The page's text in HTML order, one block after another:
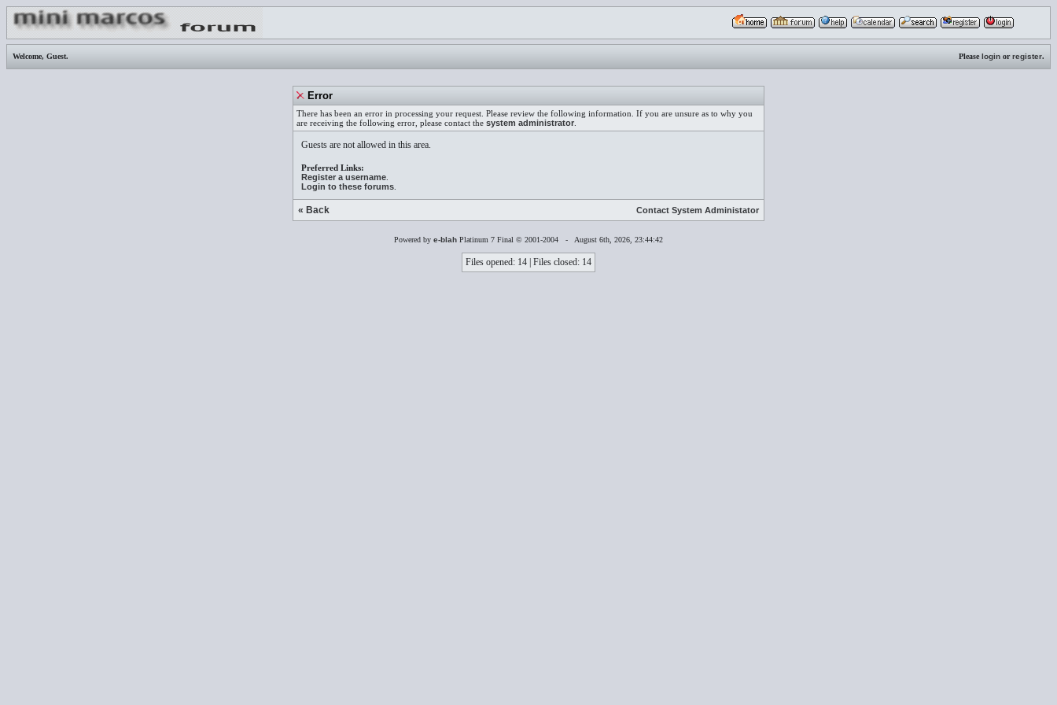
Welcome, Guest. Pleaselogin orregister.
Error
There has been an error in processing your request. Please review the following information. If you are unsure as to why you
are receiving the following error, please contact the system administrator
Guests are not allowed in this area.
Preferred Links:
Register a username
Login to these forums
« Back Contact System Administator
Powered by e-blah Platinum 7 Final © 2001-2004 - August 6th, 2026, 23:44:42
Files opened: 14 | Files closed: 14